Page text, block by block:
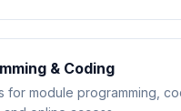
& Coding
for module programming,